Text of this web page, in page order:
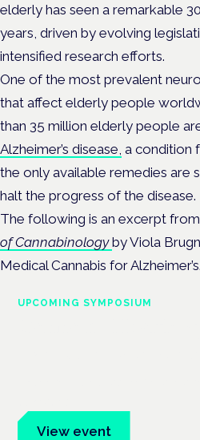
elderly has seen a remarkable
years, driven by evolving
intensified research efforts.
One of the most prevalent
that affect elderly people
than 35 million elderly people
Alzheimer’s disease, a condition
the only available remedies are
halt the progress of the disease.
The following is an excerpt from
of Cannabinology by Viola
Medical Cannabis for Alzheimer’s.
UPCOMING SYMPOSIUM
View event